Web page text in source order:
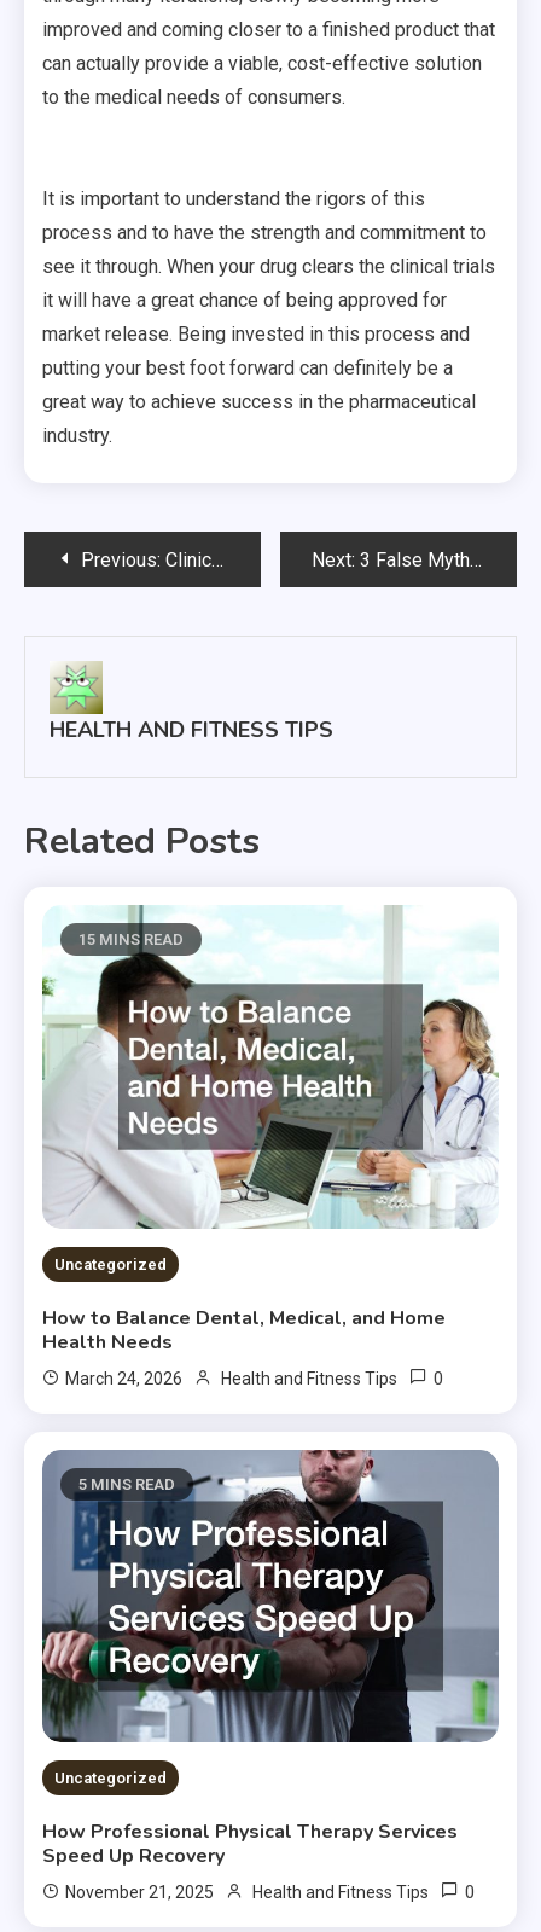
improved and coming closer to a finished product that
can actually provide a viable, cost-effective solution
to the medical needs of consumers.
It is important to understand the rigors of this
process and to have the strength and commitment to
see it through. When your drug clears the clinical trials
it will have a great chance of being approved for
market release. Being invested in this process and
putting your best foot forward can definitely be a
great way to achieve success in the pharmaceutical
industry.
PostPrevious: Clinical Trials and How They Work Next: 3 False Myths About Treating the Common Cold
HEALTH AND FITNESS TIPS
Related Posts
15 MINS READ
Uncategorized
How to Balance Dental, Medical, and Home
Health Needs
March 24, 2026 Health and Fitness Tips 0
5 MINS READ
Uncategorized
How Professional Physical Therapy Services
Speed Up Recovery
November 21, 2025 Health and Fitness Tips 0